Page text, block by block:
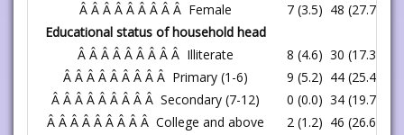
Â Â Â Â Â Â Â Â Â Female
7 (3.5) 48 (27.7)
Educational status of household head
Â Â Â Â Â Â Â Â Â Illiterate
8 (4.6) 30 (17.3)
Â Â Â Â Â Â Â Â Â Primary (1-6)
9 (5.2) 44 (25.4)
Â Â Â Â Â Â Â Â Â Secondary (7-12)
0 (0.0) 34 (19.7)
Â Â Â Â Â Â Â Â Â College and above
2 (1.2) 46 (26.6)